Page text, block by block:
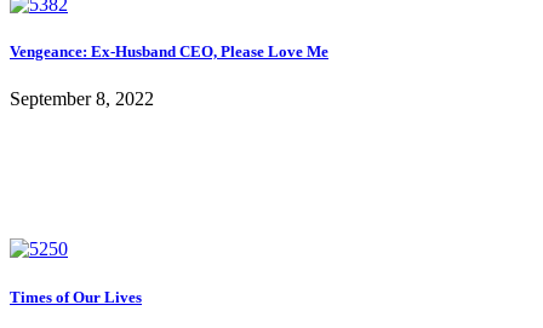
Vengeance: Ex-Husband CEO, Please Love Me
September 8, 2022
Times of Our Lives